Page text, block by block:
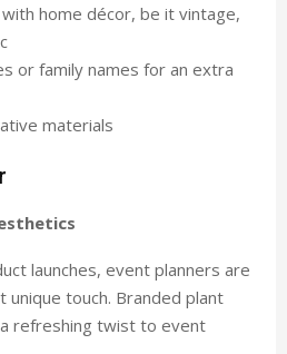
home décor, be it vintage,
or family names for an extra
materials
launches, event planners are
unique touch. Branded plant
refreshing twist to event